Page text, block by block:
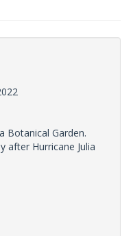
Botanical Garden.
after Hurricane Julia